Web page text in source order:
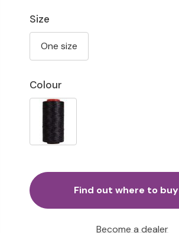
Colour
Size
One size
Find out where to buy
Become a dealer